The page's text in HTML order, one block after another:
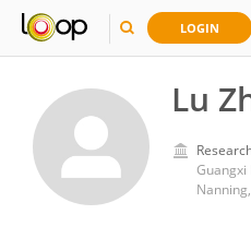
LOGIN
Lu
Guangxi